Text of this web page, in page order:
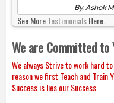
By, Ashok
See MoreTestimonialsHere.
We are Committed to
We always Strive to work hard
reason we first Teach and Train
Success is lies our Success.